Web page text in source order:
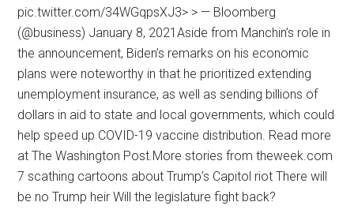
pic.twitter.com/34WGqpsXJ3> > — Bloomberg
(@business) January 8, 2021Aside from Manchin’s role in
the announcement, Biden’s remarks on his economic
plans were noteworthy in that he prioritized extending
unemployment insurance, as well as sending billions of
dollars in aid to state and local governments, which could
help speed up COVID-19 vaccine distribution. Read more
at The Washington Post.More stories from theweek.com
7 scathing cartoons about Trump’s Capitol riot There will
be no Trump heir Will the legislature fight back?